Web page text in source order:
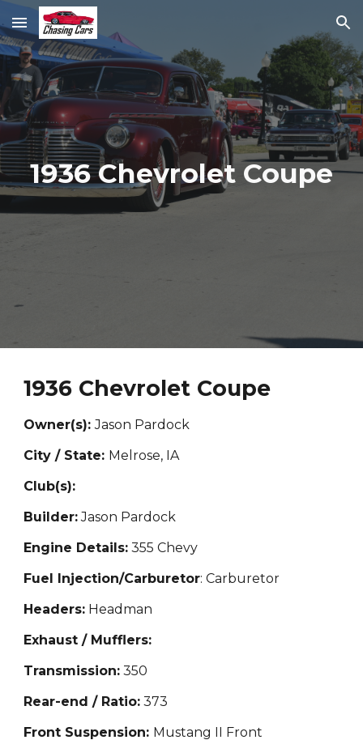
Skip to main content Skip to navigation
1936 Chevrolet Coupe
1936 Chevrolet Coupe
Owner(s):Jason Pardock
City / State: Melrose, IA
Club(s):
Builder:Jason Pardock
Engine Details: 355 Chevy
Fuel Injection/Carburetor: Carburetor
Headers: Headman
Exhaust / Mufflers:
Transmission: 350
Rear-end / Ratio: 373
Front Suspension: Mustang II Front